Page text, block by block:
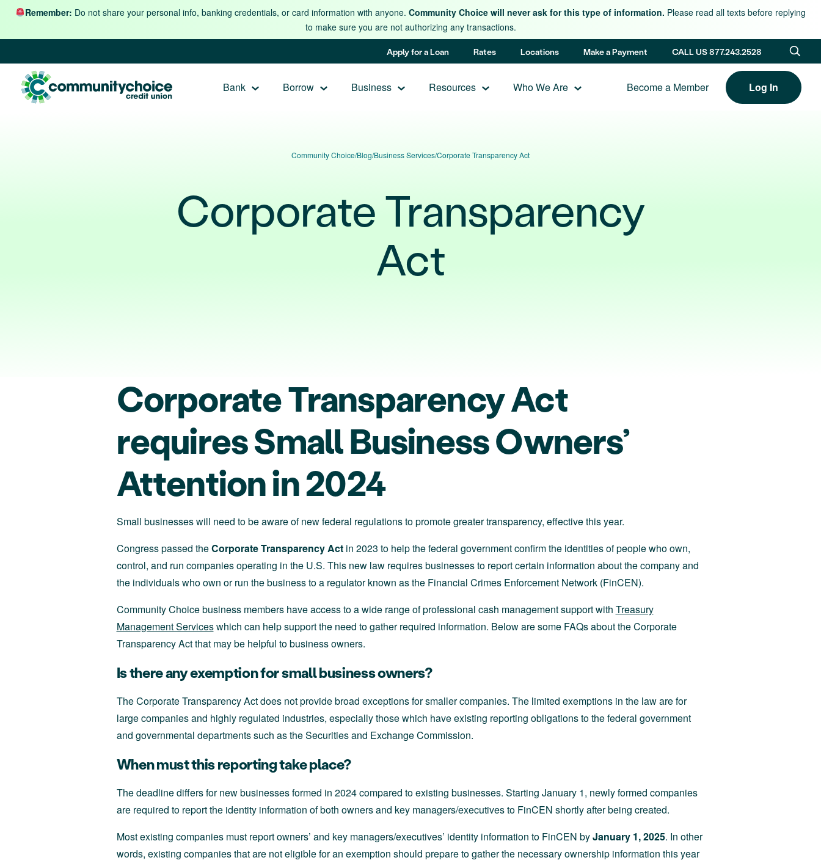
Skip to content
Remember: Do not share your personal info, banking credentials, or card information with anyone. Community Choice will never ask for this type of information. Please read all texts before replying
to make sure you are not authorizing any transactions.
Apply for a Loan Rates Locations Make a Payment CALL US 877.243.2528
Bank Borrow Business Resources Who We Are Become a Member Log In
Community Choice/Blog/Business Services/Corporate Transparency Act
Corporate Transparency
Act
Corporate Transparency Act
requires Small Business Owners’
Attention in 2024
Small businesses will need to be aware of new federal regulations to promote greater transparency, effective this year.
Congress passed theCorporate Transparency Actin 2023 to help the federal government confirm the identities of people who own,
control, and run companies operating in the U.S. This new law requires businesses to report certain information about the company and
the individuals who own or run the business to a regulator known as the Financial Crimes Enforcement Network (FinCEN).
Community Choice business members have access to a wide range of professional cash management support with Treasury
Management Serviceswhich can help support the need to gather required information. Below are some FAQs about the Corporate
Transparency Act that may be helpful to business owners.
Is there any exemption for small business owners?
The Corporate Transparency Act does not provide broad exceptions for smaller companies. The limited exemptions in the law are for
large companies and highly regulated industries, especially those which have existing reporting obligations to the federal government
and governmental departments such as the Securities and Exchange Commission.
When must this reporting take place?
The deadline differs for new businesses formed in 2024 compared to existing businesses. Starting January 1, newly formed companies
are required to report the identity information of both owners and key managers/executives to FinCEN shortly after being created.
Most existing companies must report owners’ and key managers/executives’ identity information to FinCEN byJanuary 1, 2025. In other
words, existing companies that are not eligible for an exemption should prepare to gather the necessary ownership information this year